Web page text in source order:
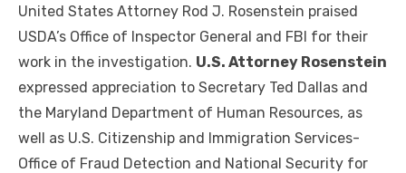
United States Attorney Rod J. Rosenstein praised
USDA’s Office of Inspector General and FBI for their
work in the investigation. U.S. Attorney Rosenstein
expressed appreciation to Secretary Ted Dallas and
the Maryland Department of Human Resources, as
well as U.S. Citizenship and Immigration Services-
Office of Fraud Detection and National Security for